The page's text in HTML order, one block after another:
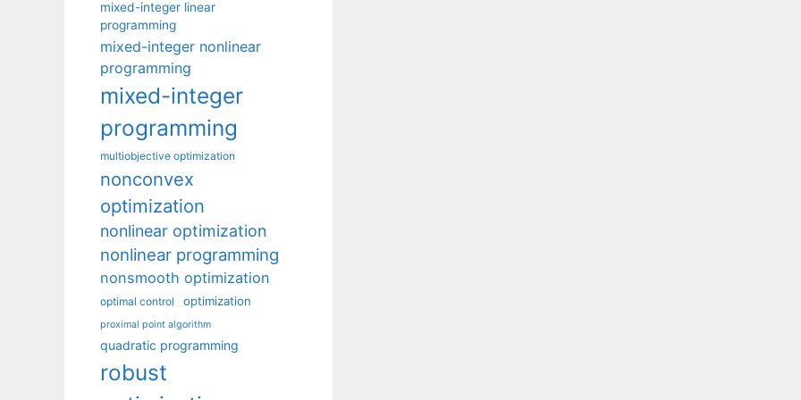
mixed-integer linear
programming
mixed-integer nonlinear
programming
mixed-integer
programming
multiobjective optimization
nonconvex
optimization
nonlinear optimization
nonlinear programming
nonsmooth optimization
optimal control optimization
proximal point algorithm
quadratic programming
robust